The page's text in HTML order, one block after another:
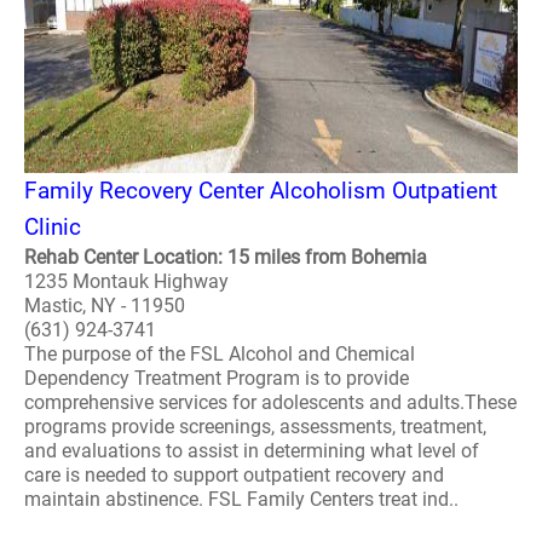
Family Recovery Center Alcoholism Outpatient
Clinic
Rehab Center Location: 15 miles from Bohemia
1235 Montauk Highway
Mastic, NY - 11950
(631) 924-3741
The purpose of the FSL Alcohol and Chemical
Dependency Treatment Program is to provide
comprehensive services for adolescents and adults.These
programs provide screenings, assessments, treatment,
and evaluations to assist in determining what level of
care is needed to support outpatient recovery and
maintain abstinence. FSL Family Centers treat ind..